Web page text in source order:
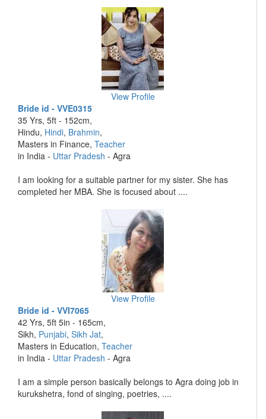
View Profile
Bride id - VVE0315
35 Yrs, 5ft - 152cm,
Hindu, Hindi, Brahmin,
Masters in Finance, Teacher
in India - Uttar Pradesh - Agra
I am looking for a suitable partner for my sister. She has
completed her MBA. She is focused about ....
View Profile
Bride id - VVI7065
42 Yrs, 5ft 5in - 165cm,
Sikh, Punjabi, Sikh Jat,
Masters in Education, Teacher
in India - Uttar Pradesh - Agra
I am a simple person basically belongs to Agra doing job in
kurukshetra, fond of singing, poetries, ....